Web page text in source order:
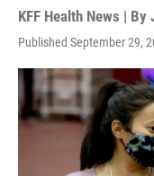
KFF Health News | By
Published September 29,